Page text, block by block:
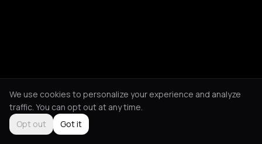
We use cookies to personalize your experience and analyze
traffic. You can opt out at any time.
Opt out
Got it